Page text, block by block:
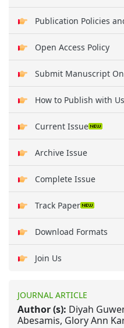
Publication Policies
Open Access Policy
Submit Manuscript
How to Publish with
Current Issue
Archive Issue
Complete Issue
Track Paper
Download Formats
Join Us
JOURNAL ARTICLE
Author (s): Diyah
Abesamis, Glory Ann